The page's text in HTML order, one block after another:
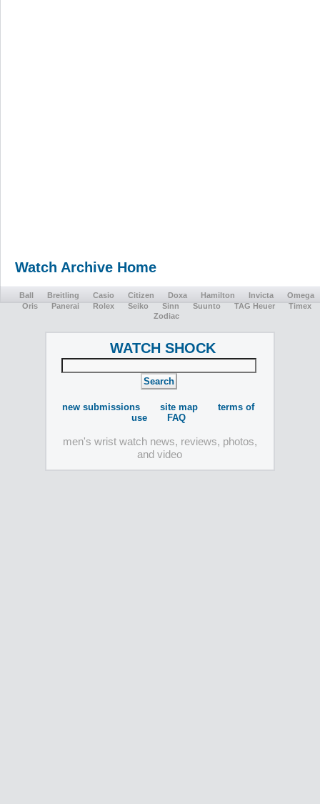
Watch Archive Home
Ball Breitling Casio Citizen Doxa Hamilton Invicta
Omega
Oris
Panerai Rolex Seiko Sinn Suunto TAG Heuer
Timex
Zodiac
WATCH SHOCK
new submissions site map
terms of
use
FAQ
men's wrist watch news, reviews, photos,
and video